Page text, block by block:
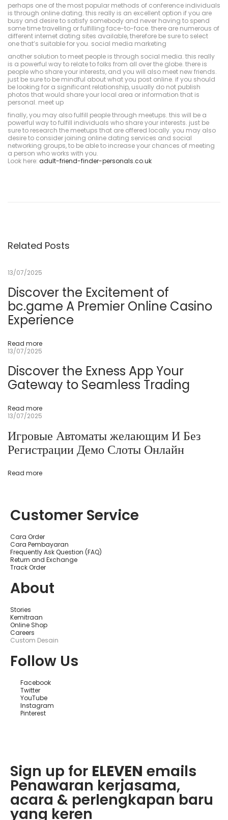
perhaps one of the most popular methods of conference individuals
is through online dating. this really is an excellent option if you are
busy and desire to satisfy somebody and never having to spend
some time travelling or fulfilling face-to-face. there are numerous of
different internet dating sites available, therefore be sure to select
one that’s suitable for you. social media marketing
another solution to meet people is through social media. this really
is a powerful way to relate to folks from all over the globe. there is
people who share your interests, and you will also meet new friends.
just be sure to be mindful about what you post online. if you should
be looking for a significant relationship, usually do not publish
photos that would share your local area or information that is
personal. meet up
finally, you may also fulfill people through meetups. this will be a
powerful way to fulfill individuals who share your interests. just be
sure to research the meetups that are offered locally. you may also
desire to consider joining online dating services and social
networking groups, to be able to increase your chances of meeting
a person who works with you.
Look here: adult-friend-finder-personals.co.uk
o
s
s
s
p
o
r
i
a
s
C
a
s
s
Р
е
и
с
т
р
ц
w
C
a
s
n
o
О
ф
и
л
Related Posts
13/07/2025
Discover the Excitement of
bc.game A Premier Online Casino
Experience
Read more
13/07/2025
Discover the Exness App Your
Gateway to Seamless Trading
Read more
13/07/2025
Игровые Автоматы желающим И Без
Регистрации Демо Слоты Онлайн
Read more
Customer Service
Cara Order
Cara Pembayaran
Frequently Ask Question (FAQ)
Return and Exchange
Track Order
About
Stories
Kemitraan
Online Shop
Careers
Custom Desain
Follow Us
Facebook
Twitter
YouTube
Instagram
Pinterest
Sign up for ELEVEN emails
Penawaran kerjasama,
acara & perlengkapan baru
yang keren